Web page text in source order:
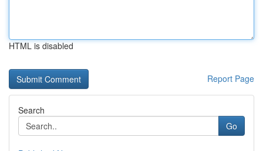
HTML is disabled
Report Page
Search
Go